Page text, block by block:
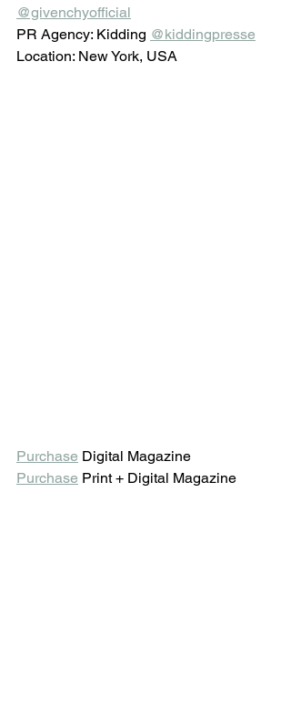
@givenchyofficial
PR Agency: Kidding @kiddingpresse
Location: New York, USA
Purchase Digital Magazine
Purchase Print + Digital Magazine